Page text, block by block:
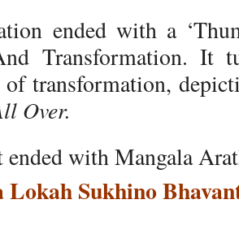
ended with a
Transformation.
of transformation,
Over.
ended with Mangala
Lokah Sukhino